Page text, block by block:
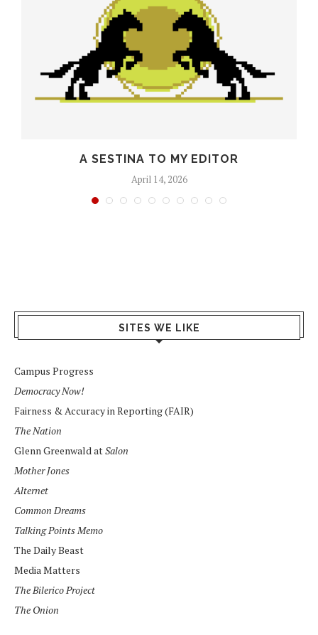
A SESTINA TO MY EDITOR
April 14, 2026
SITES WE LIKE
Campus Progress
Democracy Now!
Fairness & Accuracy in Reporting (FAIR)
The Nation
Glenn Greenwald atSalon
Mother Jones
Alternet
Common Dreams
Talking Points Memo
The Daily Beast
Media Matters
The Bilerico Project
The Onion